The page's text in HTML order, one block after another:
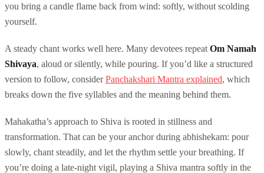
you bring a candle flame back from wind: softly, without scolding
yourself.
A steady chant works well here. Many devotees repeat Om Namah
Shivaya, aloud or silently, while pouring. If you’d like a structured
version to follow, considerPanchakshari Mantra explained, which
breaks down the five syllables and the meaning behind them.
Mahakatha’s approach to Shiva is rooted in stillness and
transformation. That can be your anchor during abhishekam: pour
slowly, chant steadily, and let the rhythm settle your breathing. If
you’re doing a late-night vigil, playing a Shiva mantra softly in the